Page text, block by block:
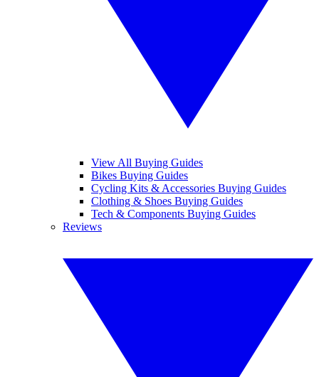
View All Buying Guides
Bikes Buying Guides
Cycling Kits & Accessories Buying Guides
Clothing & Shoes Buying Guides
Tech & Components Buying Guides
Reviews